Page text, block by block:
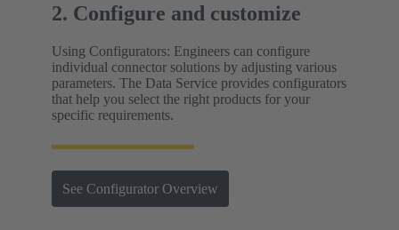
2. Configure and customize
Using Configurators: Engineers can configure
individual connector solutions by adjusting various
parameters. The Data Service provides configurators
that help you select the right products for your
specific requirements.
See Configurator Overview